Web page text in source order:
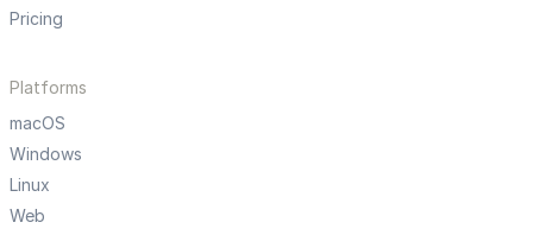
Pricing
Platforms
macOS
Windows
Linux
Web